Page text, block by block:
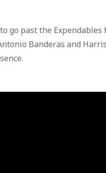
go past the
Banderas and